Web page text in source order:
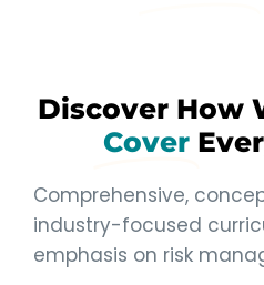
Discover How
Cover
Comprehensive,
industry-focused
emphasis on risk